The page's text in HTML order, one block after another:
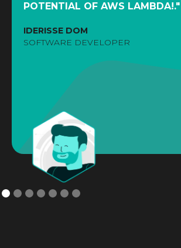
POTENTIAL OF AWS LAMBDA!."
IDERISSE DOM
SOFTWARE DEVELOPER